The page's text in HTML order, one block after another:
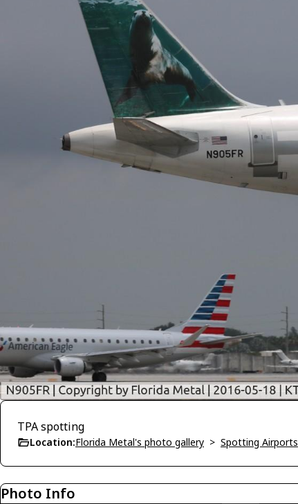
TPA spotting
Location:Florida Metal's photo gallery > Spotting Airports
Photo Info